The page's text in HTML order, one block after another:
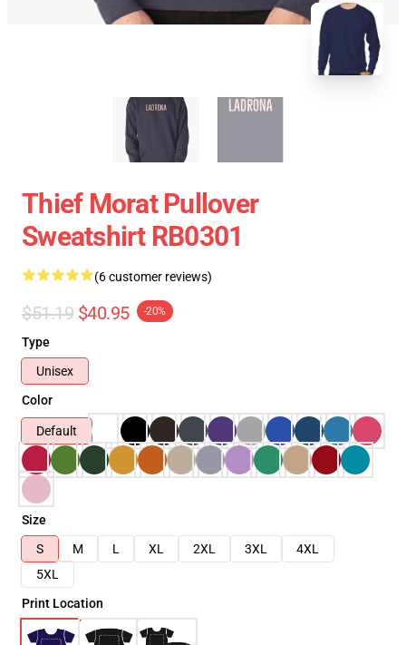
Thief Morat Pullover
Sweatshirt RB0301
(6 customer reviews)
$51.19 $40.95 -20%
Type
Unisex
Color
Default
Size
S
M L XL 2XL 3XL
4XL
5XL
Print Location